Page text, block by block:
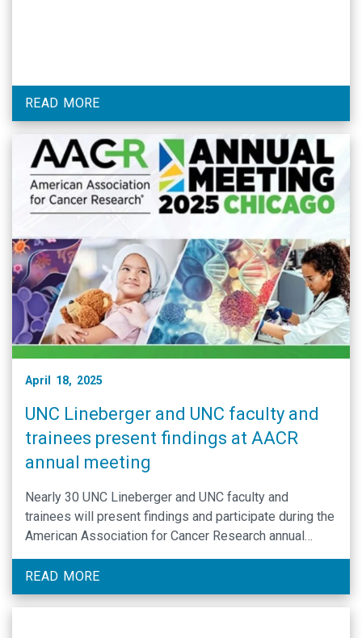
READ MORE
April 18, 2025
UNC Lineberger and UNC faculty and
trainees present findings at AACR
annual meeting
Nearly 30 UNC Lineberger and UNC faculty and
trainees will present findings and participate during the
American Association for Cancer Research annual
meeting in Chicago, April 25-30.
READ MORE